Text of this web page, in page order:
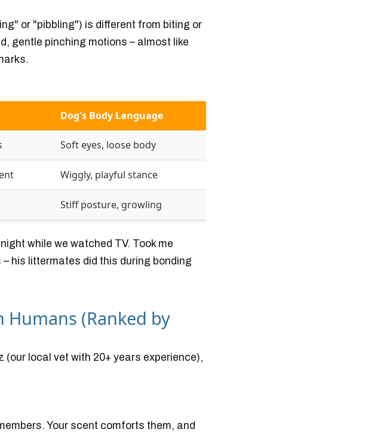
or "pibbling") is different from biting or
gentle pinching motions – almost like
Dog's Body Language
Soft eyes, loose body
Wiggly, playful stance
Stiff posture, growling
while we watched TV. Took me
his littermates did this during bonding
Humans (Ranked by
local vet with 20+ years experience),
Your scent comforts them, and